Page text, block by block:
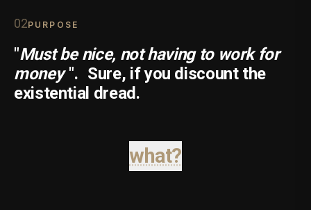
02PURPOSE
"Must be nice, not having to work for
money ". Sure, if you discount the
existential dread.
what?